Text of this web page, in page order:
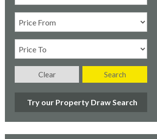
Search
Clear
Try our Property Draw Search